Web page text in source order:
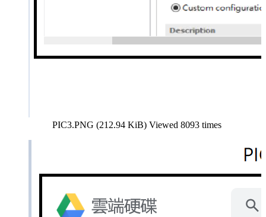
PIC3.PNG (212.94 KiB) Viewed 8093 times